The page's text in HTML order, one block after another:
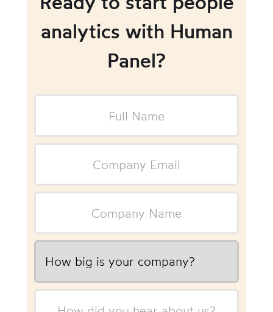
analytics with Human
Panel?